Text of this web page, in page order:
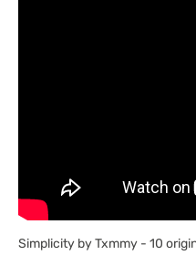
Simplicity by Txmmy - 10